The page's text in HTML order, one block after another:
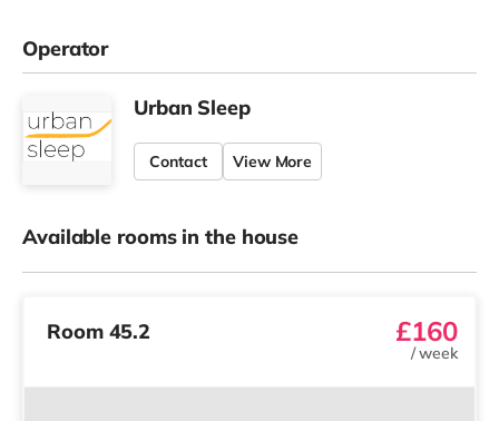
Operator
Urban Sleep
Contact View More
Available rooms in the house
Room 45.2 £160
/week